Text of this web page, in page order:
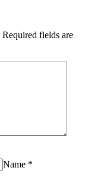
Required fields are
Name *